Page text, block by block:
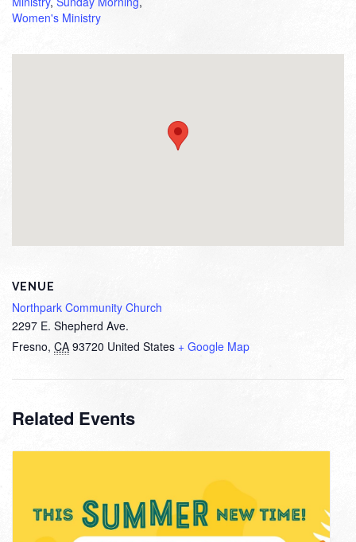
Women's Ministry
VENUE
Northpark Community Church
2297 E. Shepherd Ave.
Fresno, CA 93720 United States + Google Map
Related Events